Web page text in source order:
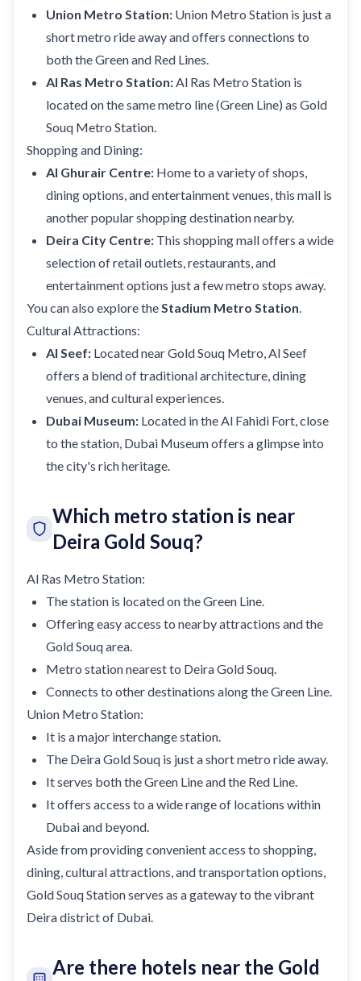
Union Metro Station: Union Metro Station is just a
short metro ride away and offers connections to
both the Green and Red Lines.
Al Ras Metro Station:Al Ras Metro Station is
located on the same metro line (Green Line) as Gold
Souq Metro Station.
Shopping and Dining:
Al Ghurair Centre: Home to a variety of shops,
dining options, and entertainment venues, this mall is
another popular shopping destination nearby.
Deira City Centre: This shopping mall offers a wide
selection of retail outlets, restaurants, and
entertainment options just a few metro stops away.
You can also explore theStadium Metro Station.
Cultural Attractions:
Al Seef: Located near Gold Souq Metro, Al Seef
offers a blend of traditional architecture, dining
venues, and cultural experiences.
Dubai Museum: Located in the Al Fahidi Fort, close
to the station, Dubai Museum offers a glimpse into
the city's rich heritage.
Which metro station is near
Deira Gold Souq?
Al Ras Metro Station:
The station is located on the Green Line.
Offering easy access to nearby attractions and the
Gold Souq area.
Metro station nearest to Deira Gold Souq.
Connects to other destinations along the Green Line.
Union Metro Station:
It is a major interchange station.
The Deira Gold Souq is just a short metro ride away.
It serves both the Green Line and the Red Line.
It offers access to a wide range of locations within
Dubai and beyond.
Aside from providing convenient access to shopping,
dining, cultural attractions, and transportation options,
Gold Souq Station serves as a gateway to the vibrant
Deira district of Dubai.
Are there hotels near the Gold